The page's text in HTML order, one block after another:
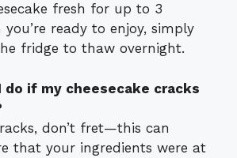
fresh for up to 3
ready to enjoy, simply
fridge to thaw overnight.
do if my cheesecake cracks
don’t fret—this can
that your ingredients were at